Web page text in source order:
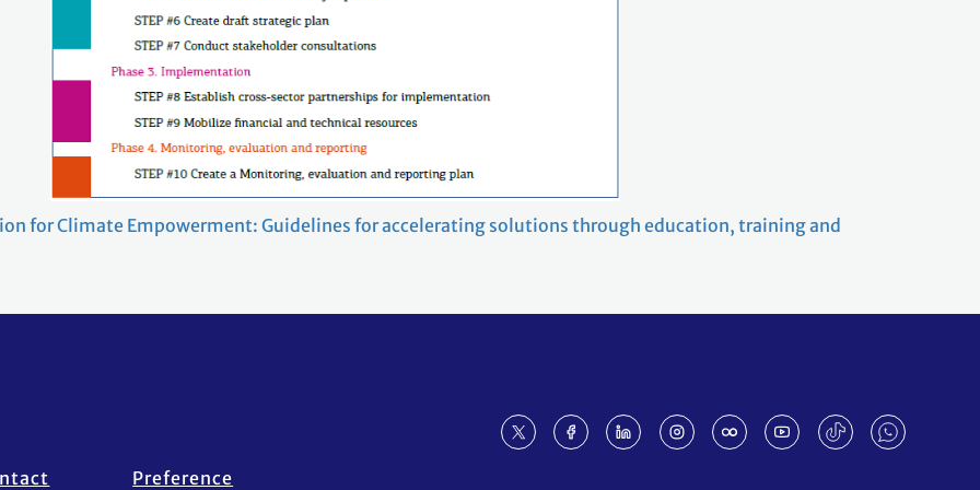
for Climate Empowerment: Guidelines for accelerating solutions through education, training and
Preference